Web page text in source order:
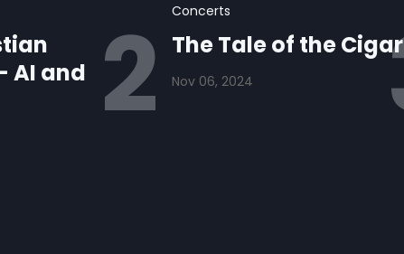
AI and
Concerts
The Tale of the Cigar
Nov 06, 2024